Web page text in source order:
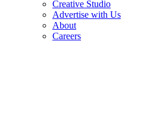
Creative Studio
Advertise with Us
About
Careers